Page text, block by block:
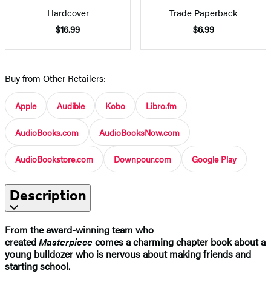
Hardcover
$16.99
Trade Paperback
$6.99
Buy from Other Retailers:
Apple Audible Kobo Libro.fm
AudioBooks.com AudioBooksNow.com
AudioBookstore.com Downpour.com Google Play
Description
From the award-winning team who
createdMasterpiece comes a charming chapter book about a
young bulldozer who is nervous about making friends and
starting school.